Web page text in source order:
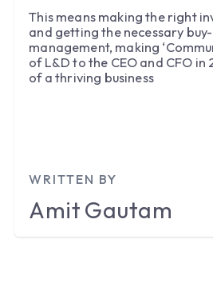
This means making the right
and getting the necessary
management, making
of L&D to the CEO and CFO in
of a thriving business
WRITTEN BY
AmitGautam